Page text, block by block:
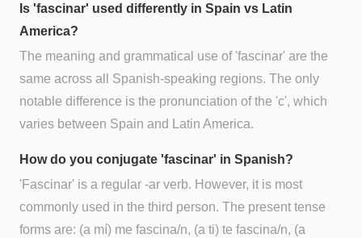
Is 'fascinar' used differently in Spain vs Latin
America?
The meaning and grammatical use of 'fascinar' are the
same across all Spanish-speaking regions. The only
notable difference is the pronunciation of the 'c', which
varies between Spain and Latin America.
How do you conjugate 'fascinar' in Spanish?
'Fascinar' is a regular -ar verb. However, it is most
commonly used in the third person. The present tense
forms are: (a mí) me fascina/n, (a ti) te fascina/n, (a